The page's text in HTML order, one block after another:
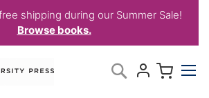
shipping during our Summer Sale!
Browse books.
Search